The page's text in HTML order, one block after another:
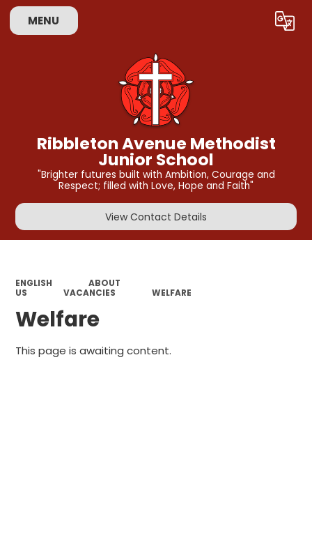
MENU Translate
Ribbleton Avenue Methodist
Junior School
"Brighter futures built with Ambition, Courage and
Respect; filled with Love, Hope and Faith"
View Contact Details
ENGLISH
ABOUT
US
VACANCIES WELFARE
Welfare
This page is awaiting content.